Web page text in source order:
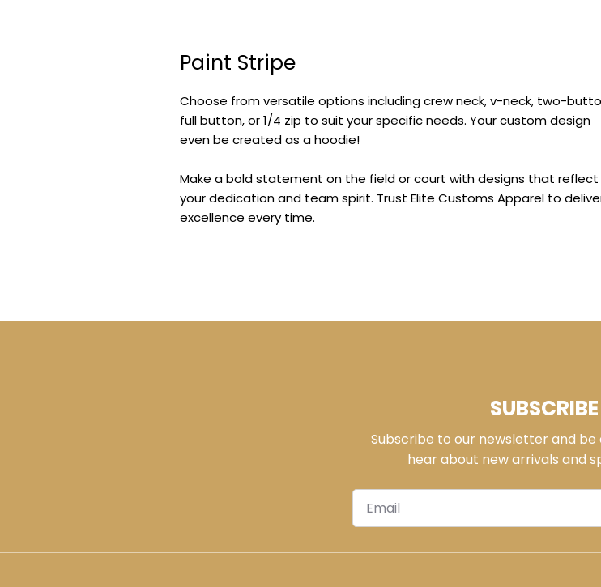
Paint Stripe
Choose from versatile options including crew neck, v-neck, two-
full button, or 1/4 zip to suit your specific needs. Your custom design
even be created as a hoodie!
Make a bold statement on the field or court with designs that reflect
your dedication and team spirit. Trust Elite Customs Apparel to
excellence every time.
SUBSCRIBE
Subscribe to our newsletter and
hear about new arrivals and